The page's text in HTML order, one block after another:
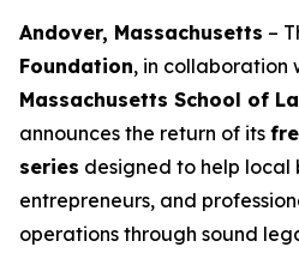
Andover, Massachusetts –
Foundation, in collaboration
Massachusetts School of
announces the return of its
series designed to help local
entrepreneurs, and
operations through sound